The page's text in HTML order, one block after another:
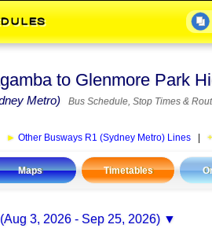
to Glenmore Park
Metro) Bus Schedule, Stop Times &
► Other Busways R1 (Sydney Metro) Lines
Maps Timetables
3, 2026 - Sep 25, 2026)